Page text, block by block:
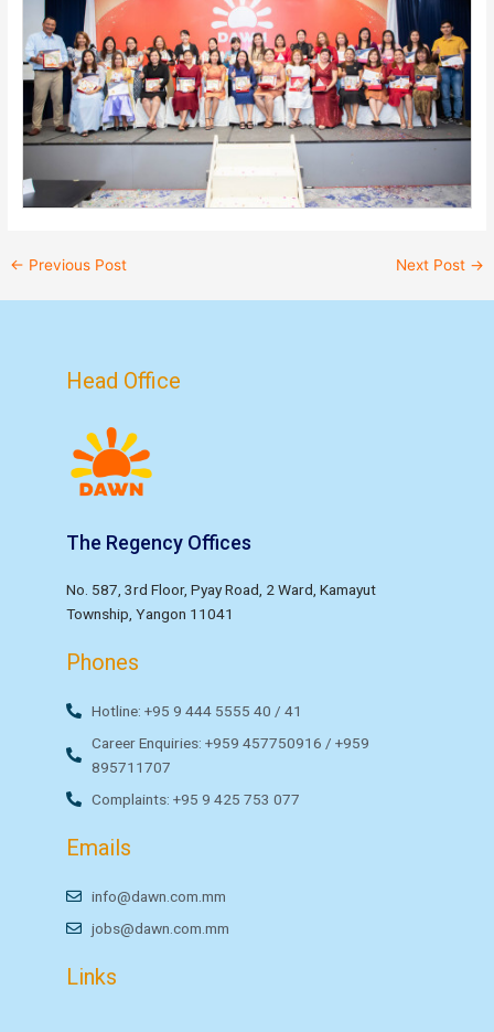
← Previous Post Next Post →
Head Office
The Regency Offices
No. 587, 3rd Floor, Pyay Road, 2 Ward, Kamayut
Township, Yangon 11041
Phones
Hotline: +95 9 444 5555 40 / 41
Career Enquiries: +959 457750916 / +959
895711707
Complaints: +95 9 425 753 077
Emails
info@dawn.com.mm
jobs@dawn.com.mm
Links